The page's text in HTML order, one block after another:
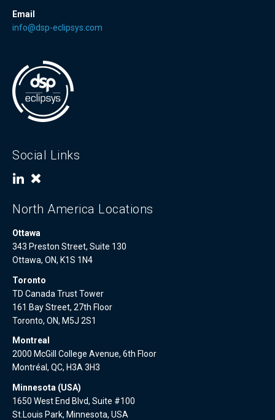
Email
info@dsp-eclipsys.com
Social Links
North America Locations
Ottawa
343 Preston Street, Suite 130
Ottawa, ON, K1S 1N4
Toronto
TD Canada Trust Tower
161 Bay Street, 27th Floor
Toronto, ON, M5J 2S1
Montreal
2000 McGill College Avenue, 6th Floor
Montréal, QC, H3A 3H3
Minnesota (USA)
1650 West End Blvd, Suite #100
St.Louis Park, Minnesota, USA